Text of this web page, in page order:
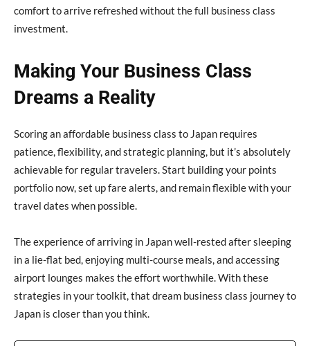
comfort to arrive refreshed without the full business class
investment.
Making Your Business Class
Dreams a Reality
Scoring an affordable business class to Japan requires
patience, flexibility, and strategic planning, but it’s absolutely
achievable for regular travelers. Start building your points
portfolio now, set up fare alerts, and remain flexible with your
travel dates when possible.
The experience of arriving in Japan well-rested after sleeping
in a lie-flat bed, enjoying multi-course meals, and accessing
airport lounges makes the effort worthwhile. With these
strategies in your toolkit, that dream business class journey to
Japan is closer than you think.